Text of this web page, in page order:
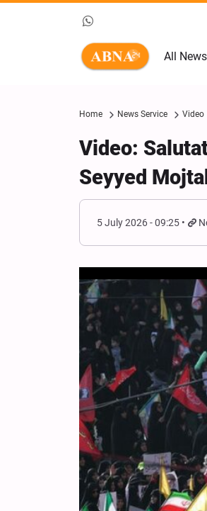
All News
Home News Service Video
Video:
Seyyed
5 July 2026 - 09:25